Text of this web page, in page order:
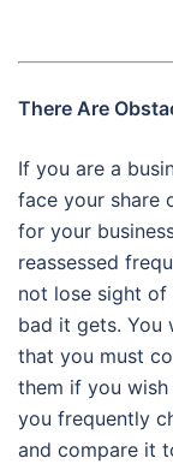
There Are
If you are a
face your share
for your
reassessed
not lose sight
bad it gets. You
that you must
them if you
you frequently
and compare it